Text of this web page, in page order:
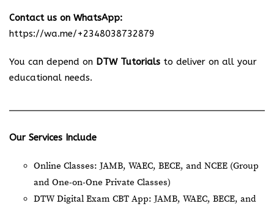
Contact us on WhatsApp:
https://wa.me/+2348038732879
You can depend on DTW Tutorials to deliver on all your
educational needs.
Our Services Include
Online Classes: JAMB, WAEC, BECE, and NCEE (Group
and One-on-One Private Classes)
DTW Digital Exam CBT App: JAMB, WAEC, BECE, and